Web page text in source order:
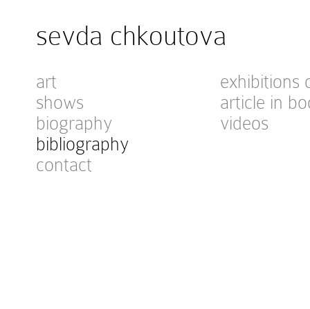
sevda chkoutova
art
shows
biography
bibliography
contact
exhibitions
article in
videos